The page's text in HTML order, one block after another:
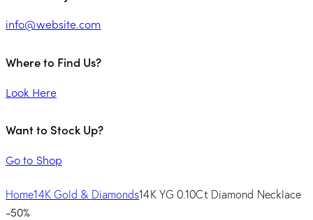
info@website.com
Where to Find Us?
Look Here
Want to Stock Up?
Go to Shop
Home14K Gold & Diamonds14K YG 0.10Ct Diamond Necklace
-50%